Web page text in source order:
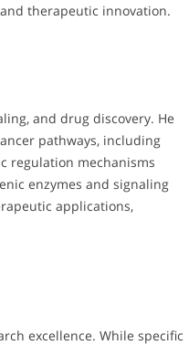
therapeutic innovation.
and drug discovery. He
pathways, including
regulation mechanisms
enzymes and signaling
applications,
excellence. While specific